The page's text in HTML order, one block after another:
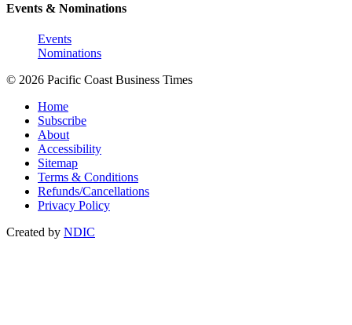
Events & Nominations
Events
Nominations
© 2026 Pacific Coast Business Times
Home
Subscribe
About
Accessibility
Sitemap
Terms & Conditions
Refunds/Cancellations
Privacy Policy
Created by NDIC